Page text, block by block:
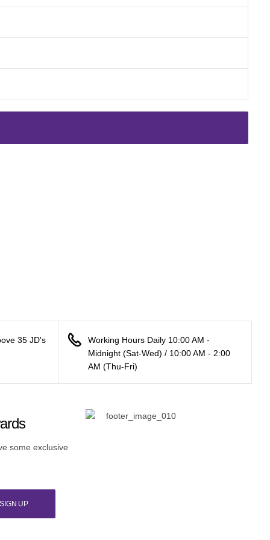
35 JD's
Working Hours Daily 10:00 AM -
Midnight (Sat-Wed) / 10:00 AM - 2:00
AM (Thu-Fri)
some exclusive
SIGN UP